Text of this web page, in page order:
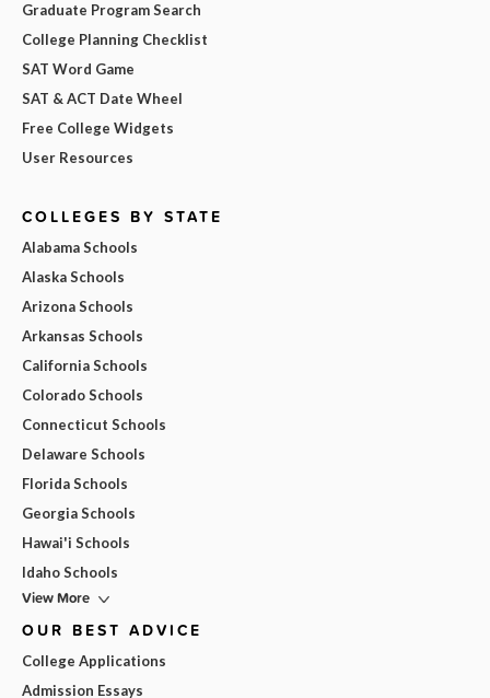
Graduate Program Search
College Planning Checklist
SAT Word Game
SAT & ACT Date Wheel
Free College Widgets
User Resources
COLLEGES BY STATE
Alabama Schools
Alaska Schools
Arizona Schools
Arkansas Schools
California Schools
Colorado Schools
Connecticut Schools
Delaware Schools
Florida Schools
Georgia Schools
Hawai'i Schools
Idaho Schools
View More
OUR BEST ADVICE
College Applications
Admission Essays